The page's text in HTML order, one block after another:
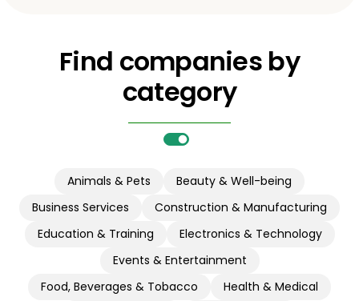
Find companies by
category
Animals & Pets
Beauty & Well-being
Business Services
Construction & Manufacturing
Education & Training
Electronics & Technology
Events & Entertainment
Food, Beverages & Tobacco
Health & Medical